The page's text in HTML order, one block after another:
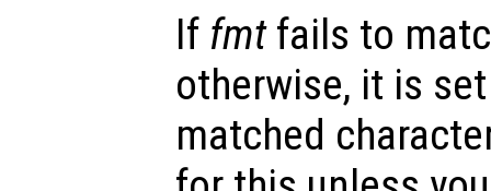
If fmtfails to
otherwise, it is
matched